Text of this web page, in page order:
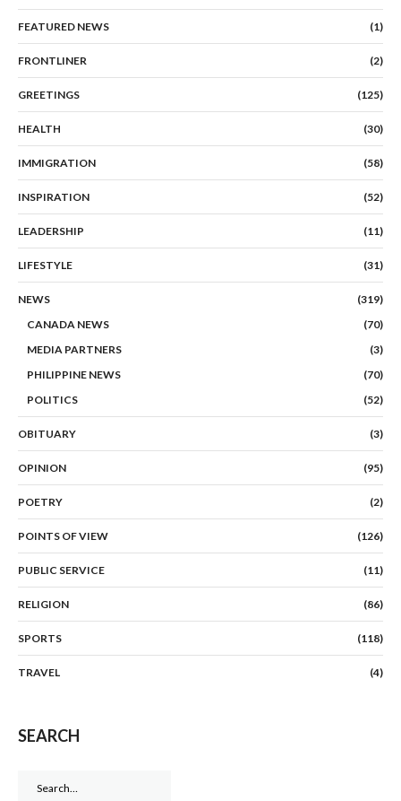
FEATURED NEWS (1)
FRONTLINER (2)
GREETINGS (125)
HEALTH (30)
IMMIGRATION (58)
INSPIRATION (52)
LEADERSHIP (11)
LIFESTYLE (31)
NEWS
(319)
CANADA NEWS
(70)
MEDIA PARTNERS
(3)
PHILIPPINE NEWS
(70)
POLITICS
(52)
OBITUARY (3)
OPINION (95)
POETRY (2)
POINTS OF VIEW (126)
PUBLIC SERVICE (11)
RELIGION (86)
SPORTS (118)
TRAVEL (4)
SEARCH